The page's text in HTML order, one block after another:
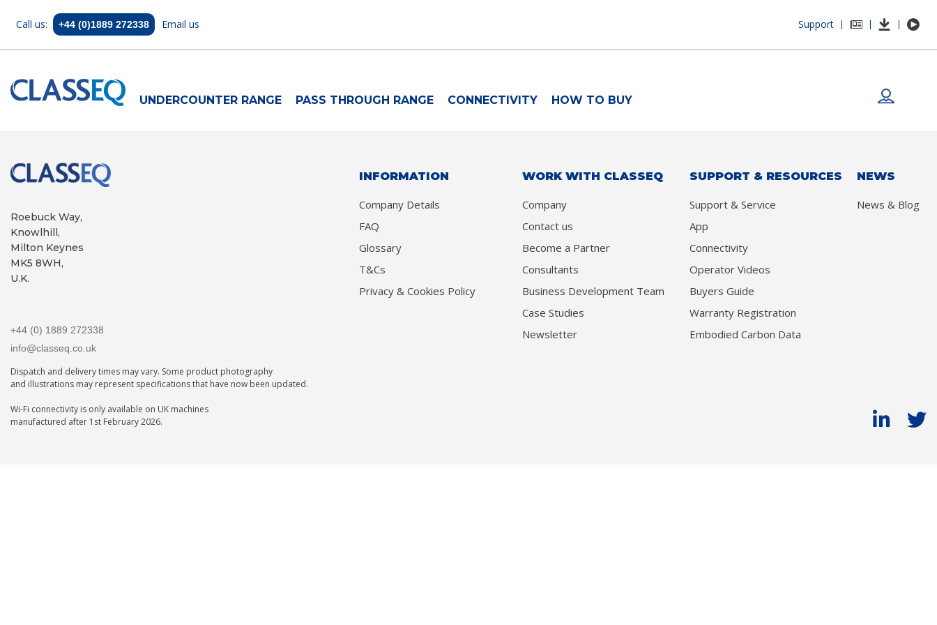
Call us: +44 (0)1889 272338 Email us Support | | |
UNDERCOUNTER RANGE PASS THROUGH RANGE CONNECTIVITY HOW TO BUY
Roebuck Way,
Knowlhill,
Milton Keynes
MK5 8WH,
U.K.
+44 (0) 1889 272338
info@classeq.co.uk
Dispatch and delivery times may vary. Some product photography
and illustrations may represent specifications that have now been updated.
Wi-Fi connectivity is only available on UK machines
manufactured after 1st February 2026.
INFORMATION
Company Details
FAQ
Glossary
T&Cs
Privacy & Cookies Policy
WORK WITH CLASSEQ
Company
Contact us
Become a Partner
Consultants
Business Development Team
Case Studies
Newsletter
SUPPORT & RESOURCES
Support & Service
App
Connectivity
Operator Videos
Buyers Guide
Warranty Registration
Embodied Carbon Data
NEWS
News & Blog